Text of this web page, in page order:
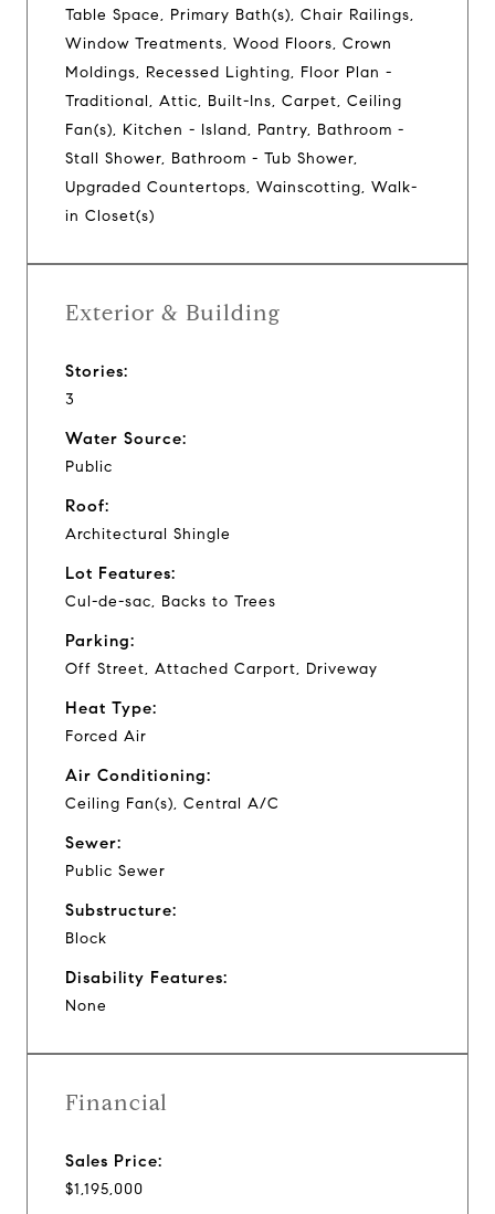
Table Space, Primary Bath(s), Chair Railings,
Window Treatments, Wood Floors, Crown
Moldings, Recessed Lighting, Floor Plan -
Traditional, Attic, Built-Ins, Carpet, Ceiling
Fan(s), Kitchen - Island, Pantry, Bathroom -
Stall Shower, Bathroom - Tub Shower,
Upgraded Countertops, Wainscotting, Walk-
in Closet(s)
Exterior & Building
Stories:
3
Water Source:
Public
Roof:
Architectural Shingle
Lot Features:
Cul-de-sac, Backs to Trees
Parking:
Off Street, Attached Carport, Driveway
Heat Type:
Forced Air
Air Conditioning:
Ceiling Fan(s), Central A/C
Sewer:
Public Sewer
Substructure:
Block
Disability Features:
None
Financial
Sales Price:
$1,195,000